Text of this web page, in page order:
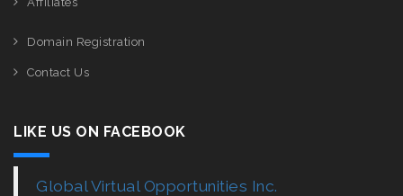
Domain Registration
Contact Us
LIKE US ON FACEBOOK
Global Virtual Opportunities Inc.